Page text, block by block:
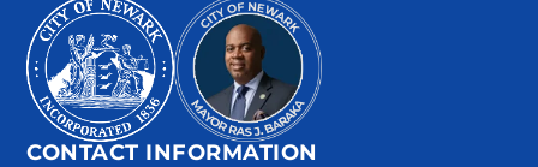
CONTACT INFORMATION